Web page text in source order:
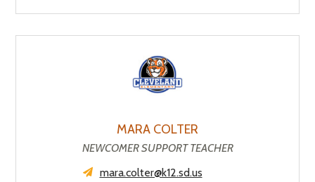
MARA COLTER
NEWCOMER SUPPORT TEACHER
mara.colter@k12.sd.us